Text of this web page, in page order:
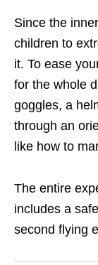
Since the
children to
it. To ease
for the whole
goggles, a
through an
like how to
The entire
includes a
second flying